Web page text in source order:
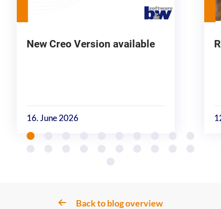
New Creo Version available
16. June 2026
Back to blog overview